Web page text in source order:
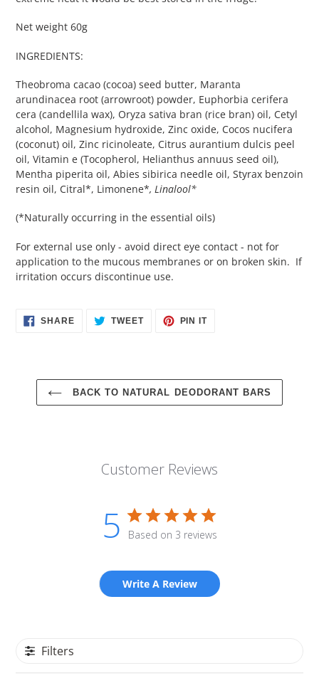
Net weight 60g
INGREDIENTS:
Theobroma cacao (cocoa) seed butter, Maranta
arundinacea root (arrowroot) powder, Euphorbia cerifera
cera (candellila wax), Oryza sativa bran (rice bran) oil, Cetyl
alcohol, Magnesium hydroxide, Zinc oxide, Cocos nucifera
(coconut) oil, Zinc ricinoleate, Citrus aurantium dulcis peel
oil, Vitamin e (Tocopherol, Helianthus annuus seed oil),
Mentha piperita oil, Abies sibirica needle oil, Styrax benzoin
resin oil, Citral*, Limonene*, Linalool*
(*Naturally occurring in the essential oils)
For external use only - avoid direct eye contact - not for
application to the mucous membranes or on broken skin. If
irritation occurs discontinue use.
SHARESHARE TWEETTWEET
PIN ITPIN
BACK TO NATURAL DEODORANT BARS
Customer Reviews
5 Based on 3 reviews
Write A Review
Filters